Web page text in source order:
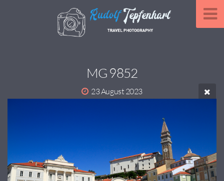
MG 9852
23 August 2023